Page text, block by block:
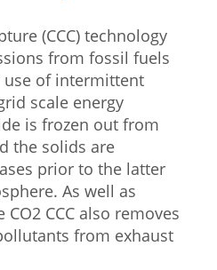
(CCC) technology
from fossil fuels
of intermittent
scale energy
is frozen out from
the solids are
prior to the latter
As well as
CCC also removes
from exhaust